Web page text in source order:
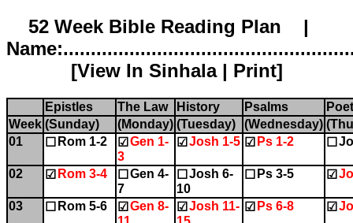
52 Week Bible Reading Plan |
[View In Sinhala| Print]
Epistles The Law History Psalms
Week (Sunday) (Monday) (Tuesday) (Wednesday)
01
☐ Rom 1-2 ☑ Gen 1-
3
☑ Josh 1-5 ☑ Ps 1-2 ☐
02 ☑ Rom 3-4 ☐ Gen 4-
7
☐ Josh 6-
10
☐ Ps 3-5 ☑
03 ☐ Rom 5-6 ☑ Gen 8-
☑ Josh 11- ☑ Ps 6-8 ☑